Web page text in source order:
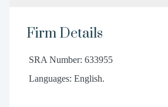
Firm Details
SRA Number: 633955
Languages: English.